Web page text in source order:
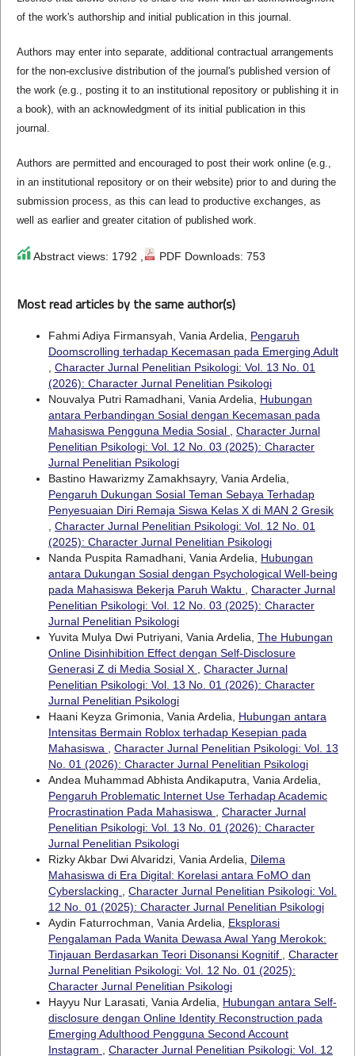
of the work's authorship and initial publication in this journal.
Authors may enter into separate, additional contractual arrangements
for the non-exclusive distribution of the journal's published version of
the work (e.g., posting it to an institutional repository or publishing it in
a book), with an acknowledgment of its initial publication in this
journal.
Authors are permitted and encouraged to post their work online (e.g.,
in an institutional repository or on their website) prior to and during the
submission process, as this can lead to productive exchanges, as
well as earlier and greater citation of published work.
Abstract views: 1792 , PDF Downloads: 753
Most read articles by the same author(s)
Fahmi Adiya Firmansyah, Vania Ardelia, Pengaruh
Doomscrolling terhadap Kecemasan pada Emerging Adult
Character Jurnal Penelitian Psikologi: Vol. 13 No. 01
(2026): Character Jurnal Penelitian Psikologi
Nouvalya Putri Ramadhani, Vania Ardelia, Hubungan
antara Perbandingan Sosial dengan Kecemasan pada
Mahasiswa Pengguna Media Sosial
Character Jurnal
Penelitian Psikologi: Vol. 12 No. 03 (2025): Character
Jurnal Penelitian Psikologi
Bastino Hawarizmy Zamakhsayry, Vania Ardelia,
Pengaruh Dukungan Sosial Teman Sebaya Terhadap
Penyesuaian Diri Remaja Siswa Kelas X di MAN 2 Gresik
Character Jurnal Penelitian Psikologi: Vol. 12 No. 01
(2025): Character Jurnal Penelitian Psikologi
Nanda Puspita Ramadhani, Vania Ardelia, Hubungan
antara Dukungan Sosial dengan Psychological Well-being
pada Mahasiswa Bekerja Paruh Waktu
Character Jurnal
Penelitian Psikologi: Vol. 12 No. 03 (2025): Character
Jurnal Penelitian Psikologi
Yuvita Mulya Dwi Putriyani, Vania Ardelia, The Hubungan
Online Disinhibition Effect dengan Self-Disclosure
Generasi Z di Media Sosial X
Character Jurnal
Penelitian Psikologi: Vol. 13 No. 01 (2026): Character
Jurnal Penelitian Psikologi
Haani Keyza Grimonia, Vania Ardelia, Hubungan antara
Intensitas Bermain Roblox terhadap Kesepian pada
Mahasiswa
Character Jurnal Penelitian Psikologi: Vol. 13
No. 01 (2026): Character Jurnal Penelitian Psikologi
Andea Muhammad Abhista Andikaputra, Vania Ardelia,
Pengaruh Problematic Internet Use Terhadap Academic
Procrastination Pada Mahasiswa
Character Jurnal
Penelitian Psikologi: Vol. 13 No. 01 (2026): Character
Jurnal Penelitian Psikologi
Rizky Akbar Dwi Alvaridzi, Vania Ardelia, Dilema
Mahasiswa di Era Digital: Korelasi antara FoMO dan
Cyberslacking
Character Jurnal Penelitian Psikologi: Vol.
12 No. 01 (2025): Character Jurnal Penelitian Psikologi
Aydin Faturrochman, Vania Ardelia, Eksplorasi
Pengalaman Pada Wanita Dewasa Awal Yang Merokok:
Tinjauan Berdasarkan Teori Disonansi Kognitif
Character
Jurnal Penelitian Psikologi: Vol. 12 No. 01 (2025):
Character Jurnal Penelitian Psikologi
Hayyu Nur Larasati, Vania Ardelia, Hubungan antara Self-
disclosure dengan Online Identity Reconstruction pada
Emerging Adulthood Pengguna Second Account
Instagram
Character Jurnal Penelitian Psikologi: Vol. 12